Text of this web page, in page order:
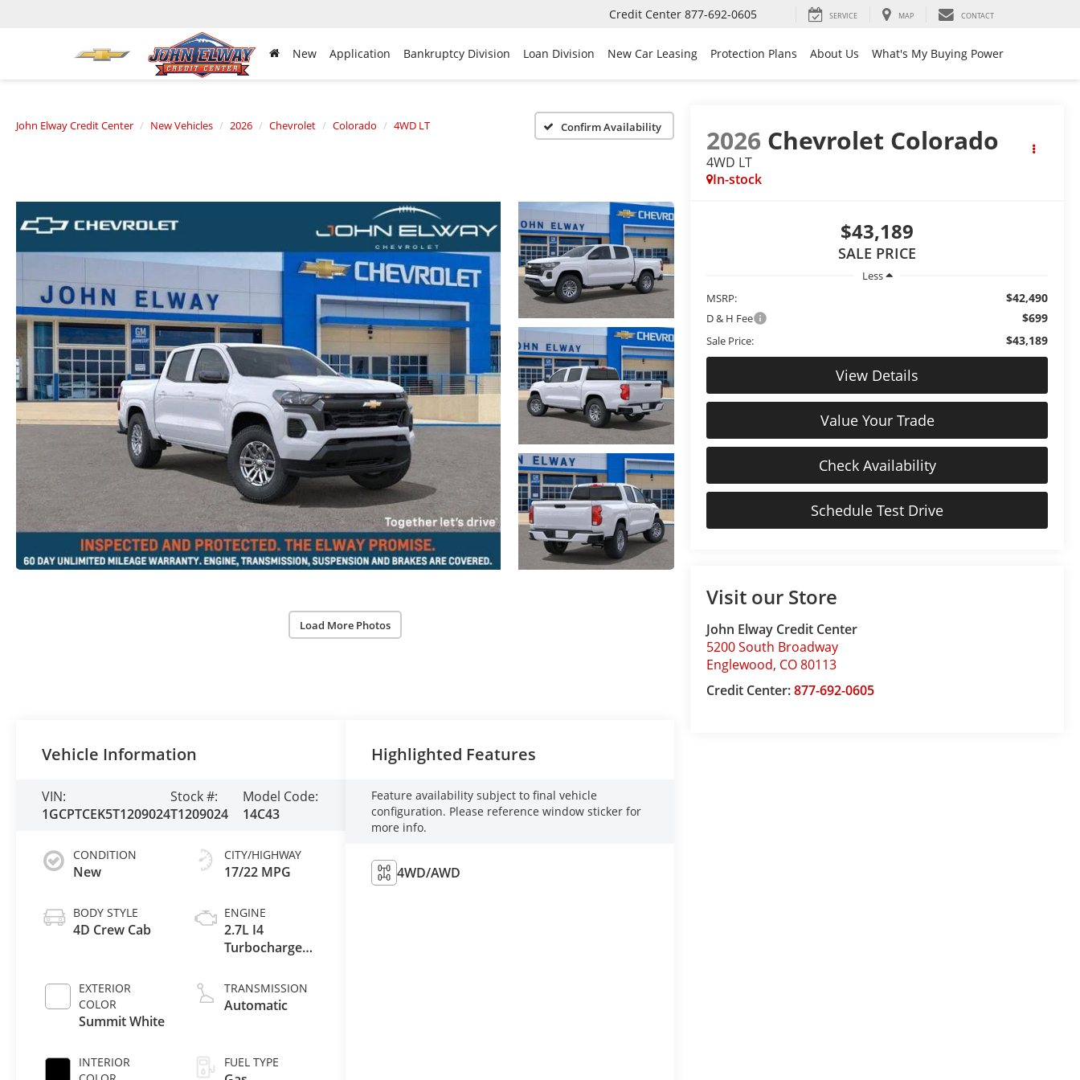
Credit Center 877-692-0605 SERVICE MAP CONTACT
New Application Bankruptcy Division Loan Division New Car Leasing Protection Plans About Us What's My Buying Power
John Elway Credit Center New Vehicles 2026 Chevrolet Colorado 4WD LT Confirm Availability
Load More Photos
2026 Chevrolet Colorado
4WD LT
In-stock
$43,189
SALE PRICE
Less
MSRP:
$42,490
D & H Fee $699
Sale Price: $43,189
View Details
Value Your Trade
Check Availability
Schedule Test Drive
Visit our Store
John Elway Credit Center
5200 South Broadway
Englewood, CO80113
Credit Center:877-692-0605
Vehicle Information
VIN:
1GCPTCEK5T1209024
Stock #:
T1209024
Model Code:
14C43
CONDITION
New
BODY STYLE
4D Crew Cab
EXTERIOR
COLOR
Summit White
INTERIOR
CITY/HIGHWAY
17/22 MPG
ENGINE
2.7L I4
Turbocharged
LEV3-ULEV50
310hp
TRANSMISSION
Automatic
FUEL TYPE
Highlighted Features
Feature availability subject to final vehicle
configuration. Please reference window sticker for
more info.
4WD/AWD